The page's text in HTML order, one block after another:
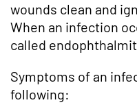
wounds clean and
When an infection
called
Symptoms of an
following: